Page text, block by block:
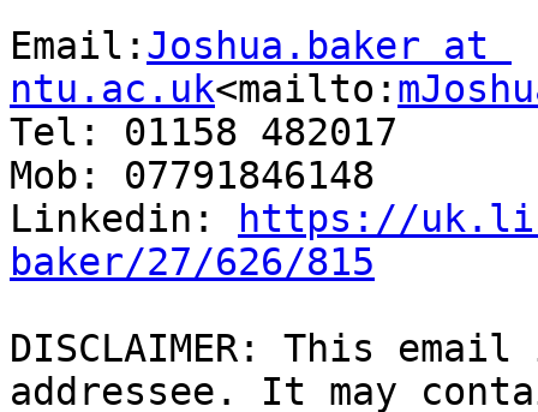
Email: Joshua.baker at
ntu.ac.uk<mailto:
Tel: 01158 482017
Mob: 07791846148
Linkedin:
https://
baker/27/626/815
DISCLAIMER: This
addressee. It may